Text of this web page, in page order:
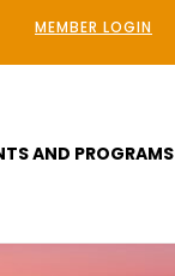
MEMBER LOGIN
AND PROGRAMS